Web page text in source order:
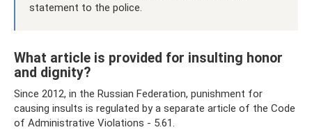
statement to the police.
What article is provided for insulting honor
and dignity?
Since 2012, in the Russian Federation, punishment for
causing insults is regulated by a separate article of the Code
of Administrative Violations - 5.61.